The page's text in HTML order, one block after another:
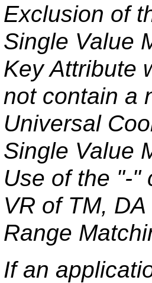
Exclusion of
Single Value
Key Attribute
not contain a
Universal
Single Value
Use of the "-"
VR of TM,
Range
If an